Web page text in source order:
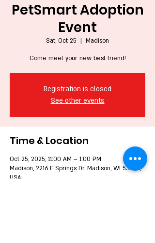
PetSmart Adoption
Event
Sat, Oct 25
  |
Madison
Come meet your new best friend!
Registration is closed
See other events
Time & Location
Oct 25, 2025, 11:00 AM – 1:00 PM
Madison, 2216 E Springs Dr, Madison, WI 53704,
USA